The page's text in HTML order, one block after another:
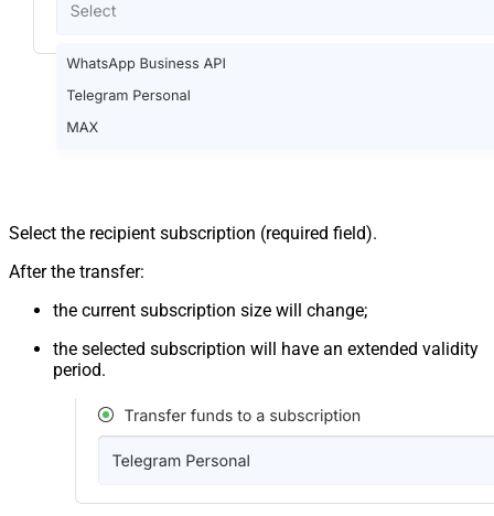
Select the recipient subscription (required field).
After the transfer:
the current subscription size will change;
the selected subscription will have an extended validity
period.